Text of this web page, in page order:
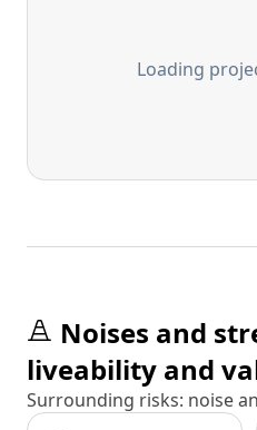
Loading
Noises and
liveability and
Surrounding risks: noise